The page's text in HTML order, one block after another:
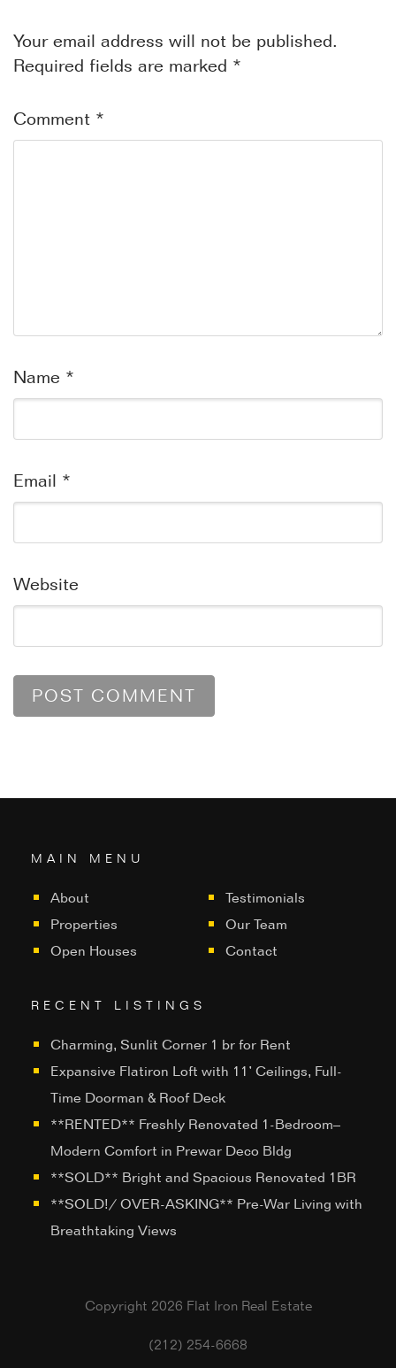
Your email address will not be published.
Required fields are marked *
Comment *
Name *
Email *
Website
MAIN MENU
About
Properties
Open Houses
Testimonials
Our Team
Contact
RECENT LISTINGS
Charming, Sunlit Corner 1 br for Rent
Expansive Flatiron Loft with 11’ Ceilings, Full-
Time Doorman & Roof Deck
**RENTED** Freshly Renovated 1-Bedroom–
Modern Comfort in Prewar Deco Bldg
**SOLD** Bright and Spacious Renovated 1BR
**SOLD!/ OVER-ASKING** Pre-War Living with
Breathtaking Views
Copyright 2026 Flat Iron Real Estate
(212) 254-6668